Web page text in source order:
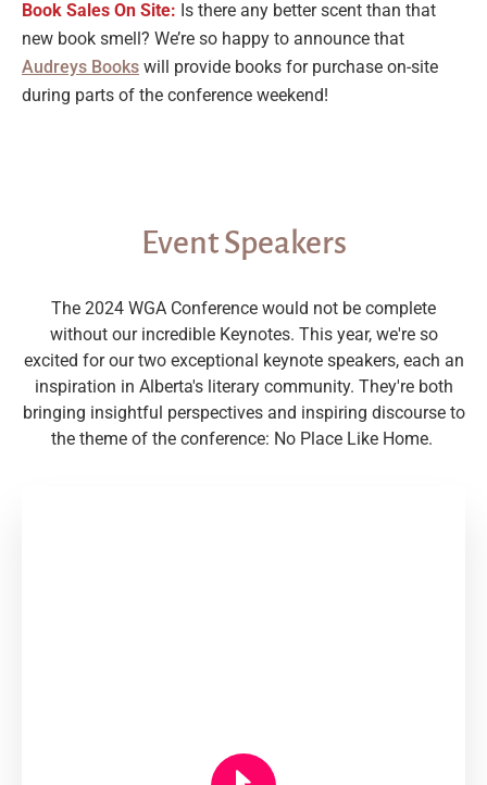
Book Sales On Site: Is there any better scent than that
new book smell? We’re so happy to announce that
Audreys Books will provide books for purchase on-site
during parts of the conference weekend!
Event Speakers
The 2024 WGA Conference would not be complete
without our incredible Keynotes. This year, we're so
excited for our two exceptional keynote speakers, each an
inspiration in Alberta's literary community. They're both
bringing insightful perspectives and inspiring discourse to
the theme of the conference: No Place Like Home.